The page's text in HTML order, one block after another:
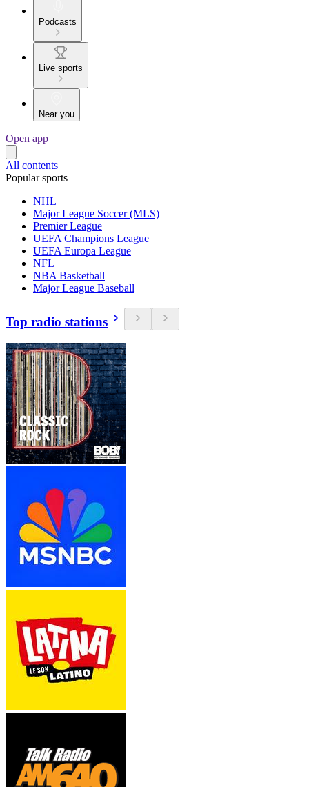
Podcasts
Live sports
Near you
Open app
All contents
Popular sports
NHL
Major League Soccer (MLS)
Premier League
UEFA Champions League
UEFA Europa League
NFL
NBA Basketball
Major League Baseball
Top radio stations